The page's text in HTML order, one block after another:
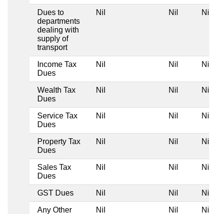
Dues to
departments
dealing with
supply of
transport
Nil Nil Nil
Income Tax
Dues
Nil Nil Nil
Wealth Tax
Dues
Nil Nil Nil
Service Tax
Dues
Nil Nil Nil
Property Tax
Dues
Nil Nil Nil
Sales Tax
Dues
Nil Nil Nil
GST Dues Nil Nil Nil
Any Other
Nil Nil Nil